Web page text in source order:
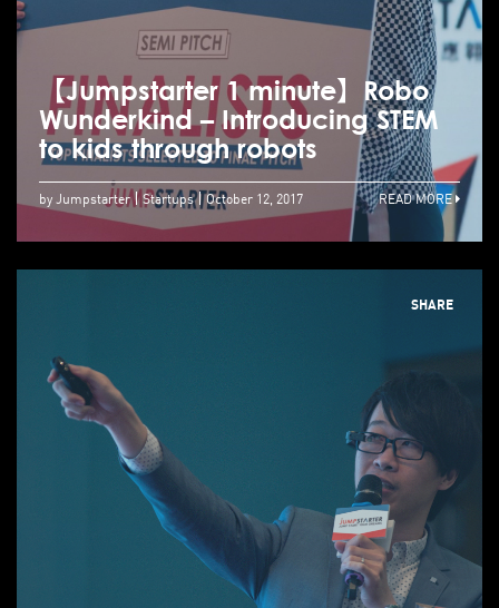
【Jumpstarter 1 minute】Robo
Wunderkind – Introducing STEM
to kids through robots
by Jumpstarter Startups October 12, 2017 READ MORE
SHARE